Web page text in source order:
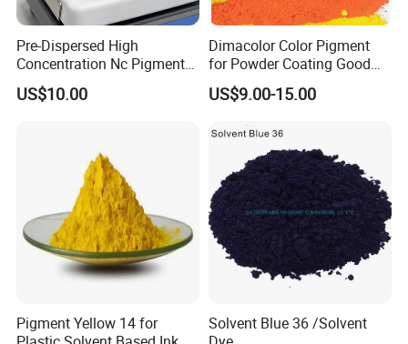
Color masterbatch
Pigments or Dyes: The primary substances used to
achieve color, divided into organic pigments and
include phthalocyanine red, phthalocyanine blue,
Pre-Dispersed High
Concentration Nc Pigment
Chips for Printing Ink and
Coating
US$10.00
Dimacolor Color Pigment
for Powder Coating Good
Dispersion Good Heat
Resistance
US$9.00-15.00
Pigment Yellow 14 for
Solvent Blue 36 /Solvent